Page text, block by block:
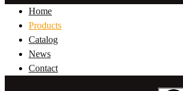
Home
Products
Catalog
News
Contact